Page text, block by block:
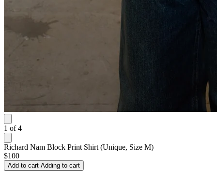
1 of 4
Richard Nam Block Print Shirt (Unique, Size M)
$100
Add to cart Adding to cart